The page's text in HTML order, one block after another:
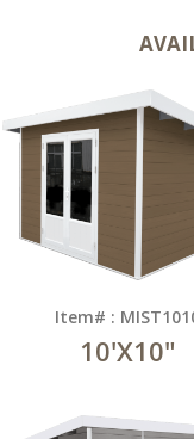
Item# :
10'X10"